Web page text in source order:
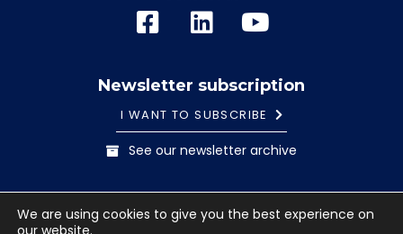
Newsletter subscription
I WANT TO SUBSCRIBE
See our newsletter archive
Terms and conditions
We are using cookies to give you the best experience on
our website.